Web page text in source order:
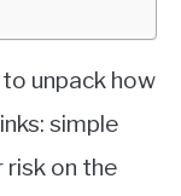
unpack how
simple
risk on the